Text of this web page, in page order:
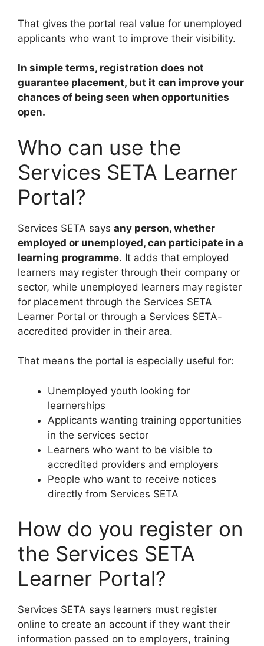
That gives the portal real value for unemployed
applicants who want to improve their visibility.
In simple terms, registration does not
guarantee placement, but it can improve your
chances of being seen when opportunities
open.
Who can use the
Services SETA Learner
Portal?
Services SETA says any person, whether
employed or unemployed, can participate in a
learning programme. It adds that employed
learners may register through their company or
sector, while unemployed learners may register
for placement through the Services SETA
Learner Portal or through a Services SETA-
accredited provider in their area.
That means the portal is especially useful for:
Unemployed youth looking for
learnerships
Applicants wanting training opportunities
in the services sector
Learners who want to be visible to
accredited providers and employers
People who want to receive notices
directly from Services SETA
How do you register on
the Services SETA
Learner Portal?
Services SETA says learners must register
online to create an account if they want their
information passed on to employers, training